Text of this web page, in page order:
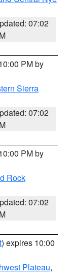
07:02
PM by
Sierra
07:02
PM by
Rock
07:02
) expires 10:00
Plateau,